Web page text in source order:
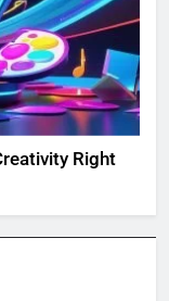
Right